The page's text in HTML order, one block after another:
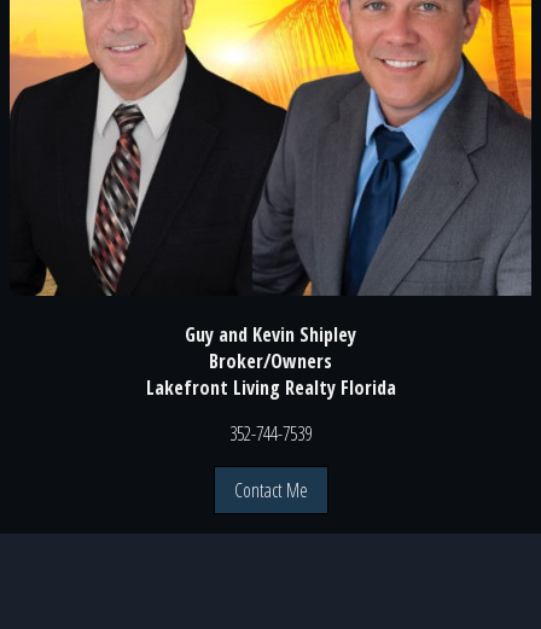
Guy and Kevin Shipley
Broker/Owners
Lakefront Living Realty Florida
352-744-7539
Contact Me